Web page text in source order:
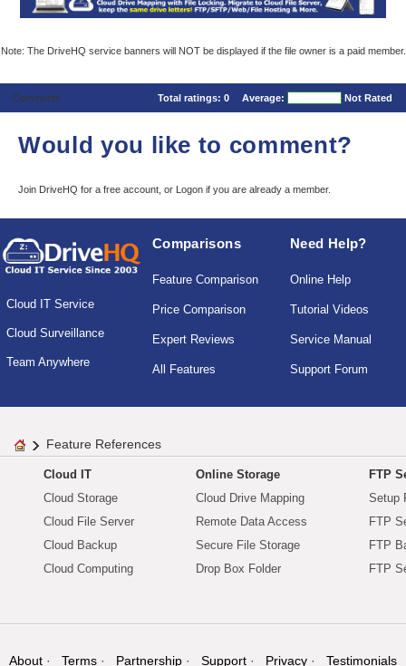
Note: The DriveHQ service banners will NOT be displayed if the file owner is a paid member.
Comments Total ratings: 0 Average: Not Rated
Would you like to comment?
Join DriveHQ for a free account, or Logon if you are already a member.
Cloud IT Service
Cloud Surveillance
Team Anywhere
Comparisons
Feature Comparison
Price Comparison
Expert Reviews
All Features
Need Help?
Online Help
Tutorial Videos
Service Manual
Support Forum
Feature References
Cloud IT
Cloud Storage
Cloud File Server
Cloud Backup
Cloud Computing
Online Storage
Cloud Drive Mapping
Remote Data Access
Secure File Storage
Drop Box Folder
FTP
Setup
FTP
FTP
FTP
About Terms Partnership Support Privacy Testimonials